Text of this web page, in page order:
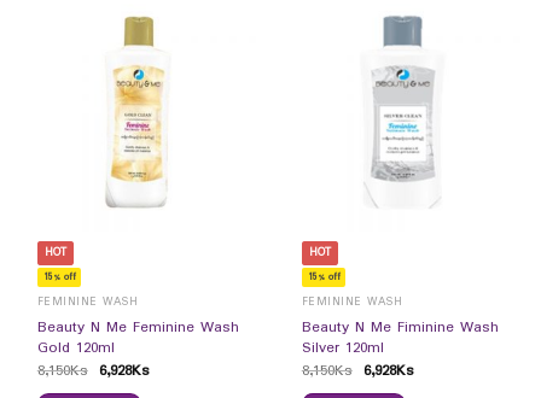
HOT
15% off
FEMININE WASH
Beauty N Me Feminine Wash
Gold 120ml
8,150Ks 6,928Ks
HOT
15% off
FEMININE WASH
Beauty N Me Fiminine Wash
Silver 120ml
8,150Ks 6,928Ks